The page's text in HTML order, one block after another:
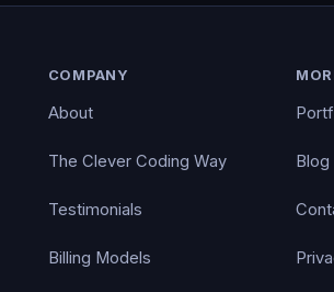
COMPANY
About
The Clever Coding Way
Testimonials
Billing Models
Blog